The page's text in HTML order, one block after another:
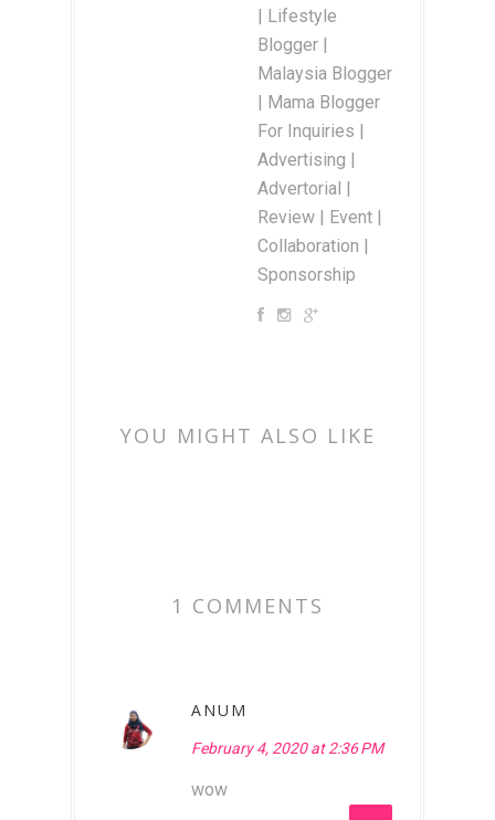
| Lifestyle
Blogger |
Malaysia Blogger
| Mama Blogger
For Inquiries |
Advertising |
Advertorial |
Review | Event |
Collaboration |
Sponsorship
YOU MIGHT ALSO LIKE
1 COMMENTS
ANUM
February 4, 2020 at 2:36 PM
wow